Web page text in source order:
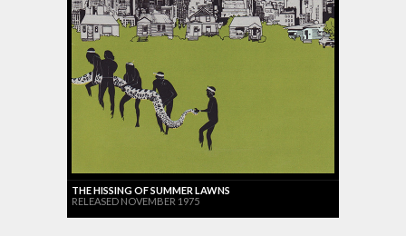
THE HISSING OF SUMMER LAWNS
RELEASED NOVEMBER 1975